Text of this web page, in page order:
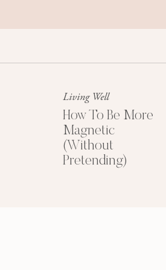
HOW TO PRICE
Living Well
How To Be More
Magnetic
(Without
Pretending)